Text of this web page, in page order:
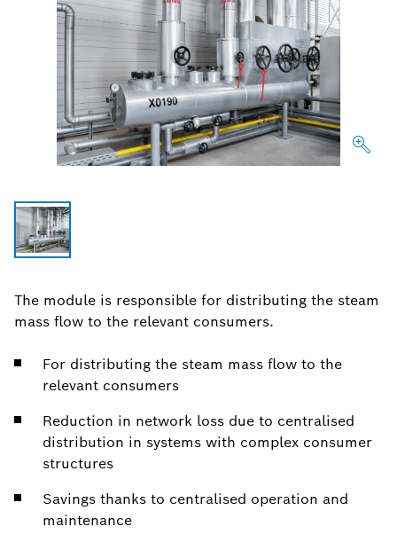
The module is responsible for distributing the steam
mass flow to the relevant consumers.
For distributing the steam mass flow to the
relevant consumers
Reduction in network loss due to centralised
distribution in systems with complex consumer
structures
Savings thanks to centralised operation and
maintenance